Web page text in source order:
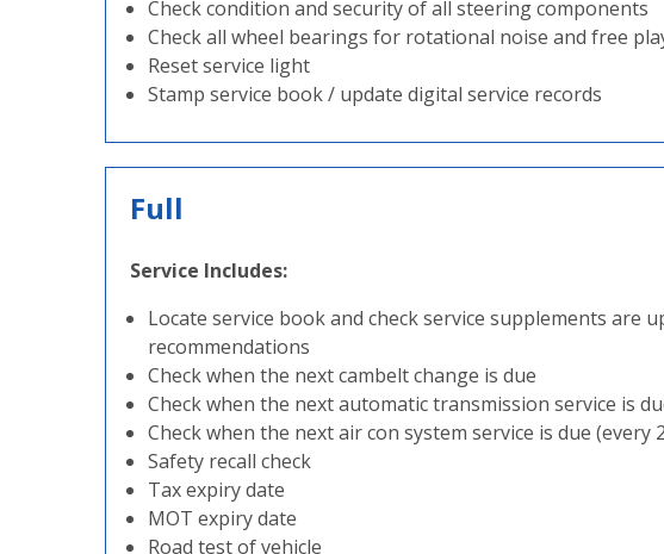
Check condition and security of all steering components
Check all wheel bearings for rotational noise and free
Reset service light
Stamp service book / update digital service records
Full
Service Includes:
Locate service book and check service supplements are
recommendations
Check when the next cambelt change is due
Check when the next automatic transmission service is
Check when the next air con system service is due (every
Safety recall check
Tax expiry date
MOT expiry date
Road test of vehicle